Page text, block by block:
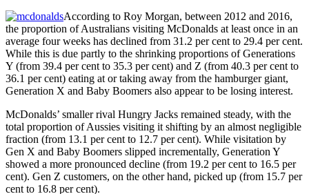
According to Roy Morgan, between 2012 and 2016,
the proportion of Australians visiting McDonalds at least once in an
average four weeks has declined from 31.2 per cent to 29.4 per cent.
While this is due partly to the shrinking proportions of Generations
Y (from 39.4 per cent to 35.3 per cent) and Z (from 40.3 per cent to
36.1 per cent) eating at or taking away from the hamburger giant,
Generation X and Baby Boomers also appear to be losing interest.
McDonalds’ smaller rival Hungry Jacks remained steady, with the
total proportion of Aussies visiting it shifting by an almost negligible
fraction (from 13.1 per cent to 12.7 per cent). While visitation by
Gen X and Baby Boomers slipped incrementally, Generation Y
showed a more pronounced decline (from 19.2 per cent to 16.5 per
cent). Gen Z customers, on the other hand, picked up (from 15.7 per
cent to 16.8 per cent).